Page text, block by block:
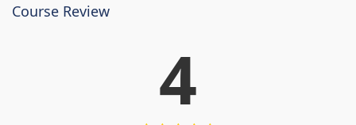
Course Review
4